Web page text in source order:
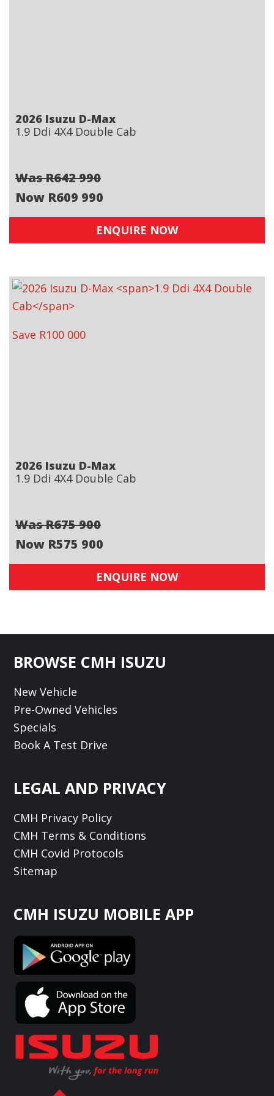
2026 Isuzu D-Max
1.9 Ddi 4X4 Double Cab
Was R642 990
Now R609 990
ENQUIRE NOW
Save R100 000
2026 Isuzu D-Max
1.9 Ddi 4X4 Double Cab
Was R675 900
Now R575 900
ENQUIRE NOW
Footer
BROWSE CMH ISUZU
New Vehicle
Pre-Owned Vehicles
Specials
Book A Test Drive
LEGAL AND PRIVACY
CMH Privacy Policy
CMH Terms & Conditions
CMH Covid Protocols
Sitemap
CMH ISUZU MOBILE APP